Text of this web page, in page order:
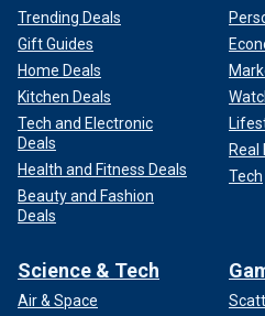
Trending Deals
Gift Guides
Home Deals
Kitchen Deals
Tech and Electronic
Deals
Health and Fitness Deals
Beauty and Fashion
Deals
Real
Tech
Science & Tech
Air & Space